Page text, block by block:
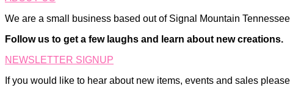
chosen
on
the
product
page
multiple
The
may
be
chosen
We are a small business based out of Signal Mountain
Follow us to get a few laughs and learn about new creations.
NEWSLETTER SIGNUP
If you would like to hear about new items, events and sales